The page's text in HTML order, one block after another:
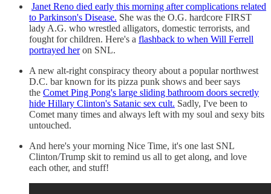
Janet Reno died early this morning after complications related
to Parkinson's Disease. She was the O.G. hardcore FIRST
lady A.G. who wrestled alligators, domestic terrorists, and
fought for children. Here's a flashback to when Will Ferrell
portrayed heron SNL.
A new alt-right conspiracy theory about a popular northwest
D.C. bar known for its pizza punk shows and beer says
the Comet Ping Pong's large sliding bathroom doors secretly
hide Hillary Clinton's Satanic sex cult. Sadly, I've been to
Comet many times and always left with my soul and sexy bits
untouched.
And here's your morning Nice Time, it's one last SNL
Clinton/Trump skit to remind us all to get along, and love
each other, and stuff!